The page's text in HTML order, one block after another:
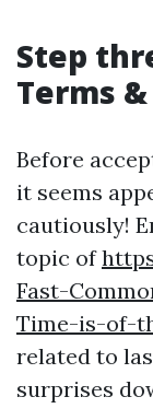
Step
Terms
Before
it seems
cautiously!
topic of
Fast-
Time-is-of-
related to
surprises